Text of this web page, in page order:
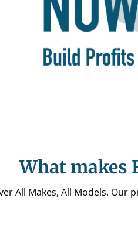
What makes
All Makes, All Models.